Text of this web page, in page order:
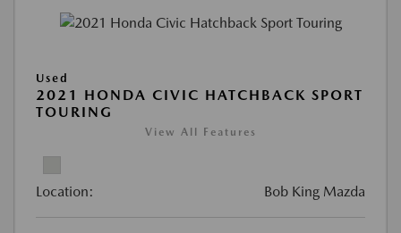
Used
2021 HONDA CIVIC HATCHBACK SPORT
TOURING
View All Features
Location: Bob King Mazda